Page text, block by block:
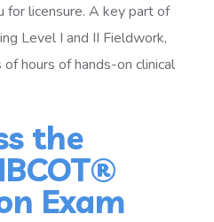
for licensure. A key part of
Level I and II Fieldwork,
hours of hands-on clinical
the
Exam